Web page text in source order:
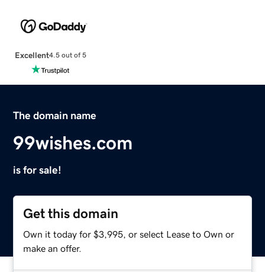
Excellent4.5 out of 5
The domain name
99wishes.com
is for sale!
Get this domain
Own it today for $3,995, or select Lease to Own or
make an offer.